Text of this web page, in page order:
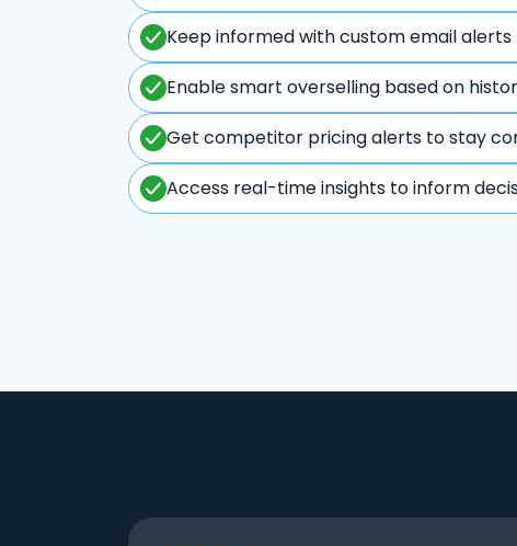
Keep informed with custom email alerts
Enable smart overselling based on
Get competitor pricing alerts to stay
Access real-time insights to inform